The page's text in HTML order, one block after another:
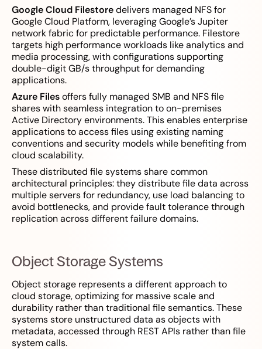
Google Cloud Filestoredelivers managed NFS for
Google Cloud Platform, leveraging Google’s Jupiter
network fabric for predictable performance. Filestore
targets high performance workloads like analytics and
media processing, with configurations supporting
double-digit GB/s throughput for demanding
applications.
Azure Filesoffers fully managed SMB and NFS file
shares with seamless integration to on-premises
Active Directory environments. This enables enterprise
applications to access files using existing naming
conventions and security models while benefiting from
cloud scalability.
These distributed file systems share common
architectural principles: they distribute file data across
multiple servers for redundancy, use load balancing to
avoid bottlenecks, and provide fault tolerance through
replication across different failure domains.
Object Storage Systems
Object storage represents a different approach to
cloud storage, optimizing for massive scale and
durability rather than traditional file semantics. These
systems store unstructured data as objects with
metadata, accessed through REST APIs rather than file
system calls.